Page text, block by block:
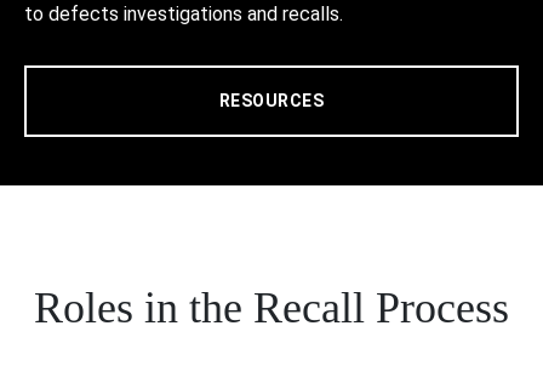
to defects investigations and recalls.
RESOURCES
Roles in the Recall Process